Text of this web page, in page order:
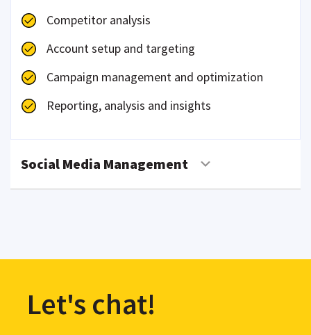
Competitor analysis
Account setup and targeting
Campaign management and optimization
Reporting, analysis and insights
Social Media Management
Let's chat!